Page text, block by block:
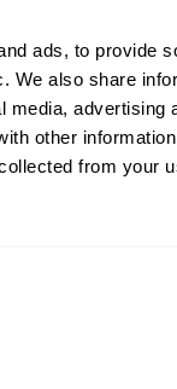
ads, to provide
We also share
media, advertising
other
from your